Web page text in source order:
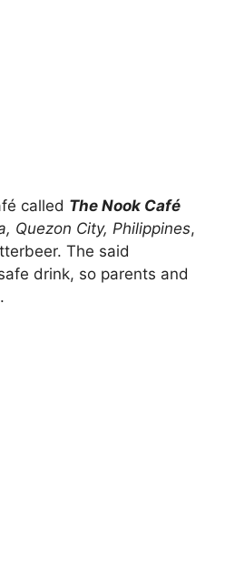
called The Nook Café
Quezon City, Philippines,
The said
drink, so parents and